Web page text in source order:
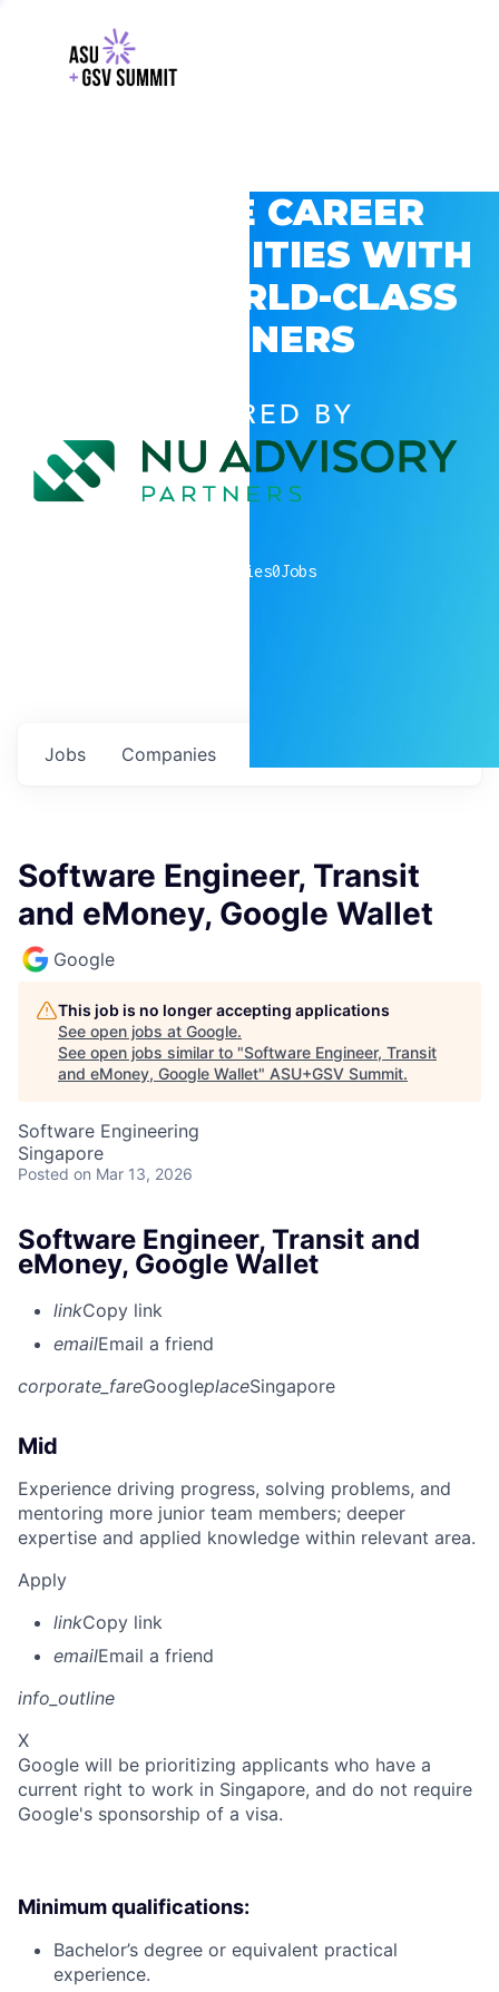
EXPLORE CAREER
OPPORTUNITIES WITH
GSV’S WORLD-CLASS
PARTNERS
POWERED BY
companies0Jobs
Jobs Companies
Software Engineer, Transit
and eMoney, Google Wallet
Google
This job is no longer accepting applications
See open jobs at Google.
See open jobs similar to "Software Engineer, Transit
and eMoney, Google Wallet" ASU+GSV Summit.
Software Engineering
Singapore
Posted on Mar 13, 2026
Software Engineer, Transit and
eMoney, Google Wallet
linkCopy link
emailEmail a friend
corporate_fareGoogleplaceSingapore
Mid
Experience driving progress, solving problems, and
mentoring more junior team members; deeper
expertise and applied knowledge within relevant area.
Apply
linkCopy link
emailEmail a friend
info_outline
X
Google will be prioritizing applicants who have a
current right to work in Singapore, and do not require
Google's sponsorship of a visa.
Minimum qualifications:
Bachelor’s degree or equivalent practical
experience.